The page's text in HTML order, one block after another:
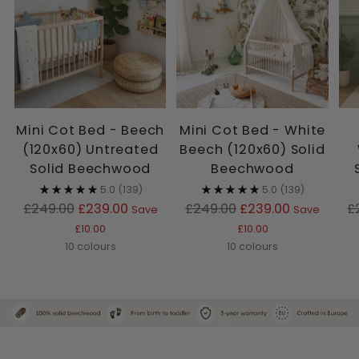
Mini Cot Bed - Beech
(120x60) Untreated
Solid Beechwood
5.0 (139)
Regular
£249.00 £239.00 Save
£10.00
10 colours
Mini Cot Bed - White
Beech (120x60) Solid
Beechwood
5.0 (139)
Regular
£249.00 £239.00 Save
£10.00
10 colours